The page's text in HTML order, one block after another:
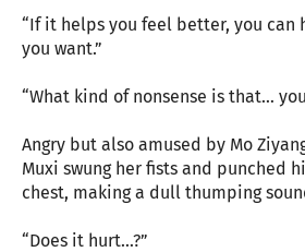
“If it helps you feel better, you can
you want.”
“What kind of nonsense is that…
Angry but also amused by Mo
Muxi swung her fists and punched
chest, making a dull thumping
“Does it hurt…?”